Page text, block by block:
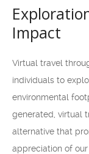
Impact
Virtual travel
individuals to
environmental
generated, virtual
alternative that
appreciation of our